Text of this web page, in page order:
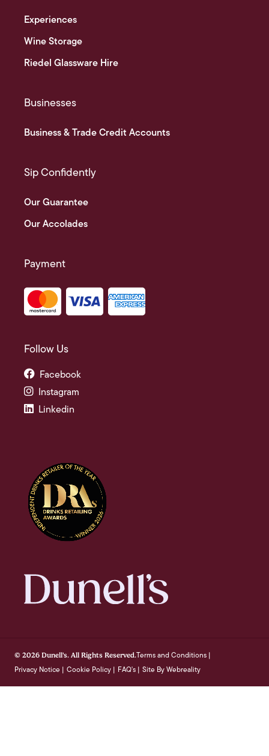
Experiences
Wine Storage
Riedel Glassware Hire
Businesses
Business & Trade Credit Accounts
Sip Confidently
Our Guarantee
Our Accolades
Payment
Follow Us
Facebook
Instagram
Linkedin
© 2026 Dunell's. All Rights Reserved.Terms and Conditions |
Privacy Notice | Cookie Policy | FAQ's | Site By Webreality